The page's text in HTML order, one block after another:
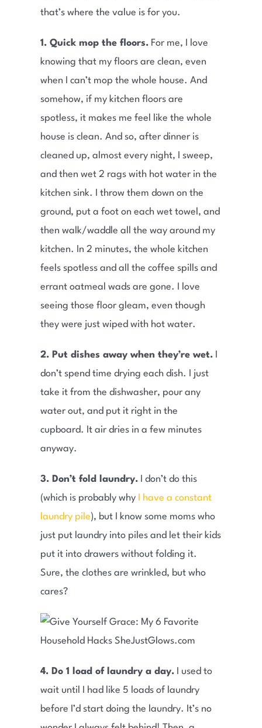
that’s where the value is for you.
1. Quick mop the floors.For me, I love
knowing that my floors are clean, even
when I can’t mop the whole house. And
somehow, if my kitchen floors are
spotless, it makes me feel like the whole
house is clean. And so, after dinner is
cleaned up, almost every night, I sweep,
and then wet 2 rags with hot water in the
kitchen sink. I throw them down on the
ground, put a foot on each wet towel, and
then walk/waddle all the way around my
kitchen. In 2 minutes, the whole kitchen
feels spotless and all the coffee spills and
errant oatmeal wads are gone. I love
seeing those floor gleam, even though
they were just wiped with hot water.
2. Put dishes away when they’re wet.I
don’t spend time drying each dish. I just
take it from the dishwasher, pour any
water out, and put it right in the
cupboard. It air dries in a few minutes
anyway.
3. Don’t fold laundry.I don’t do this
(which is probably why
I have a constant
laundry pile), but I know some moms who
just put laundry into piles and let their kids
put it into drawers without folding it.
Sure, the clothes are wrinkled, but who
cares?
4. Do 1 load of laundry a day.I used to
wait until I had like 5 loads of laundry
before I’d start doing the laundry. It’s no